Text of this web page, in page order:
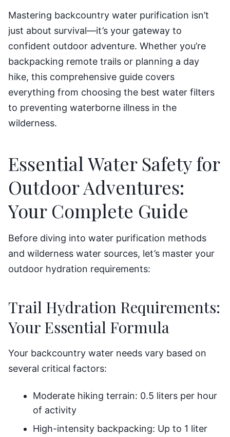
Mastering backcountry water purification isn’t
just about survival—it’s your gateway to
confident outdoor adventure. Whether you’re
backpacking remote trails or planning a day
hike, this comprehensive guide covers
everything from choosing the best water filters
to preventing waterborne illness in the
wilderness.
Essential Water Safety for
Outdoor Adventures:
Your Complete Guide
Before diving into water purification methods
and wilderness water sources, let’s master your
outdoor hydration requirements:
Trail Hydration Requirements:
Your Essential Formula
Your backcountry water needs vary based on
several critical factors:
Moderate hiking terrain: 0.5 liters per hour
of activity
High-intensity backpacking: Up to 1 liter